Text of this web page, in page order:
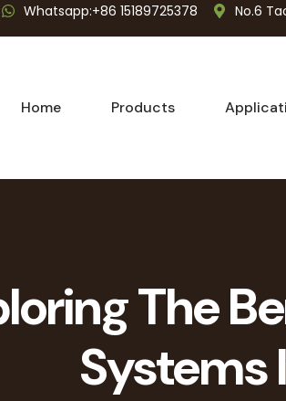
Whatsapp:+86 15189725378 No.6
Home Products
The
Systems